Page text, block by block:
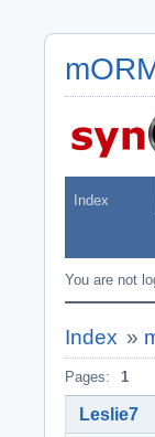
Index
You are not
Index »
Pages: 1
Leslie7